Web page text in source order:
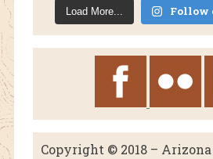
Load More... Follow
Copyright © 2018 –